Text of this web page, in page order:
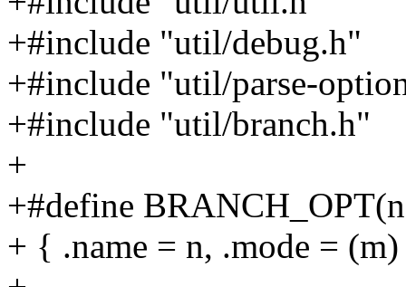
+#include "util/debug.h"
+#include "util/parse-
+#include "util/branch.h"
+
+#define
+ { .name = n, .mode =